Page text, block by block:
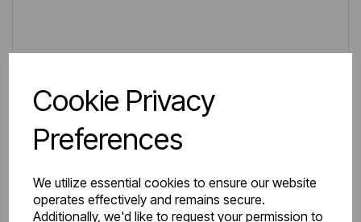
Cookie Privacy
Preferences
We utilize essential cookies to ensure our website
operates effectively and remains secure.
Additionally, we'd like to request your permission to